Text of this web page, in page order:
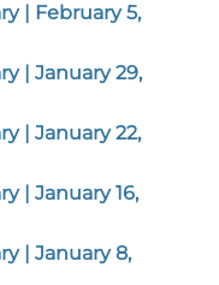
| February 5,
| January 29,
| January 22,
| January 16,
| January 8,